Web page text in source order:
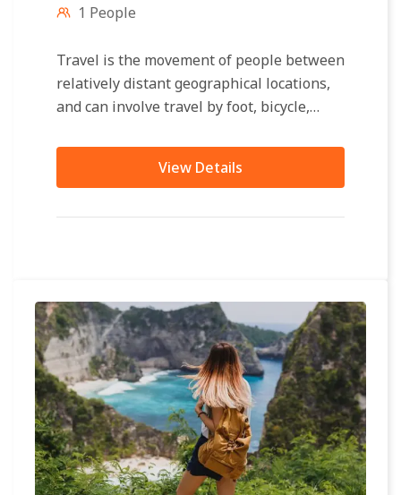
1 People
Travel is the movement of people between
relatively distant geographical locations,
and can involve travel by foot, bicycle,
other...
View Details